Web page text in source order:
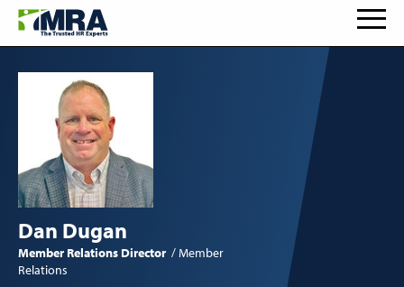
Dan Dugan
Member Relations Director
Member
Relations